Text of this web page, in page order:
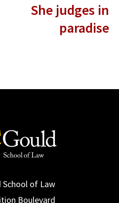
She judges in
paradise
School of Law
Boulevard